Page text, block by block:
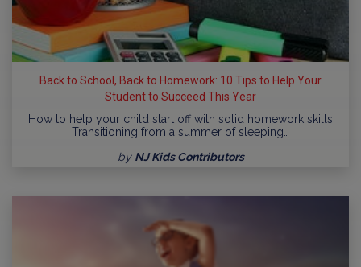
Back to School, Back to Homework: 10 Tips to Help Your
Student to Succeed This Year
How to help your child start off with solid homework skills
Transitioning from a summer of sleeping…
by NJ Kids Contributors